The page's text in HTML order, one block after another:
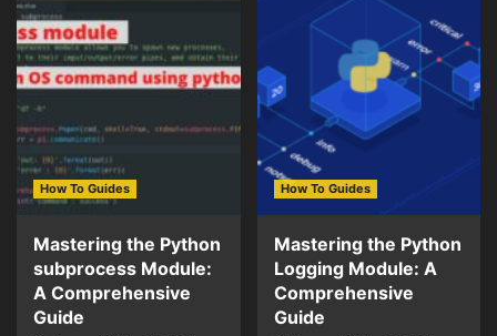
How To Guides
Mastering the Python
subprocess Module:
A Comprehensive
Guide
How To Guides
Mastering the Python
Logging Module: A
Comprehensive
Guide